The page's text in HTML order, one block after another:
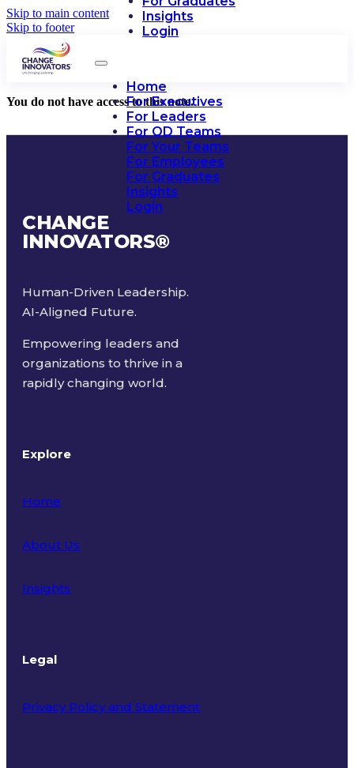
Skip to main content
Skip to footer
Insights
Login
Home
For Executives
For Leaders
For OD Teams
For Your Teams
For Employees
For Graduates
Insights
Login
You do not have access to this note.
CHANGE
INNOVATORS®
Human-Driven Leadership.
AI-Aligned Future.
Empowering leaders and
organizations to thrive in a
rapidly changing world.
Explore
Home
About Us
Insights
Legal
Privacy Policy and Statement